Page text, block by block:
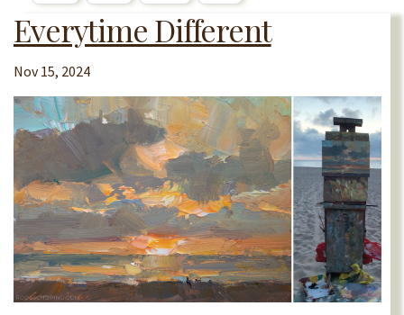
Everytime Different
Nov 15, 2024